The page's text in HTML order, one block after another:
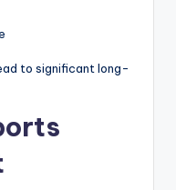
to significant long-